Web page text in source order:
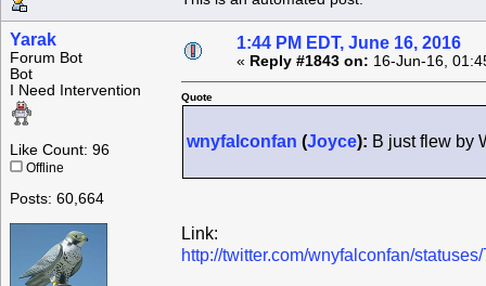
Yarak
Forum Bot
Bot
I Need Intervention
Like Count: 96
Offline
Posts: 60,664
1:44 PM EDT, June 16, 2016
« Reply #1843 on: 16-Jun-16,
Quote
wnyfalconfan (Joyce): B just flew by
Link:
http://twitter.com/wnyfalconfan/